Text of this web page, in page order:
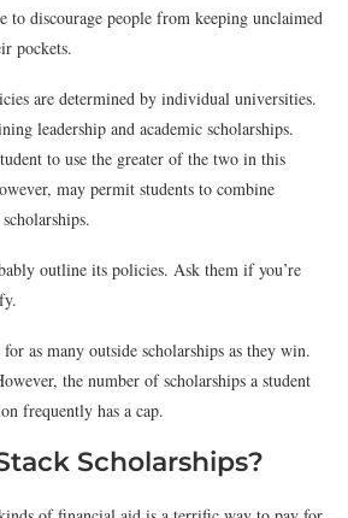
to discourage people from keeping unclaimed
pockets.
are determined by individual universities.
leadership and academic scholarships.
to use the greater of the two in this
may permit students to combine
outline its policies. Ask them if you’re
as many outside scholarships as they win.
the number of scholarships a student
frequently has a cap.
Scholarships?